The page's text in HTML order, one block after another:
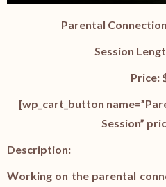
Parental
Session
Price:
[wp_cart_button
Session”
Description:
Working on the parental